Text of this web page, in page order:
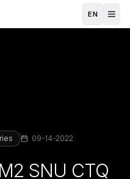
EN
09-14-2022
SNU CTQ